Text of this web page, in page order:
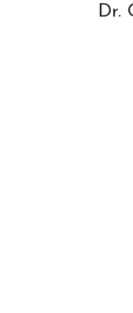
Dr.